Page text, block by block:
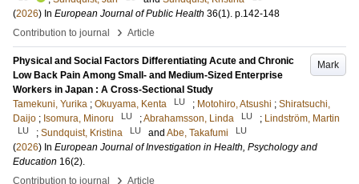
(2026) In European Journal of Public Health 36(1). p.142-148
Contribution to journal
› Article
Mark
Physical and Social Factors Differentiating Acute and Chronic
Low Back Pain Among Small- and Medium-Sized Enterprise
Workers in Japan : A Cross-Sectional Study
Tamekuni, Yurika ; Okuyama, Kenta LU ; Motohiro, Atsushi ; Shiratsuchi,
Daijo ; Isomura, Minoru LU ;Abrahamsson, Linda LU ; Lindström, Martin
LU ; Sundquist, Kristina LU and Abe, Takafumi LU
(2026) In European Journal of Investigation in Health, Psychology and
Education 16(2).
Contribution to journal
› Article